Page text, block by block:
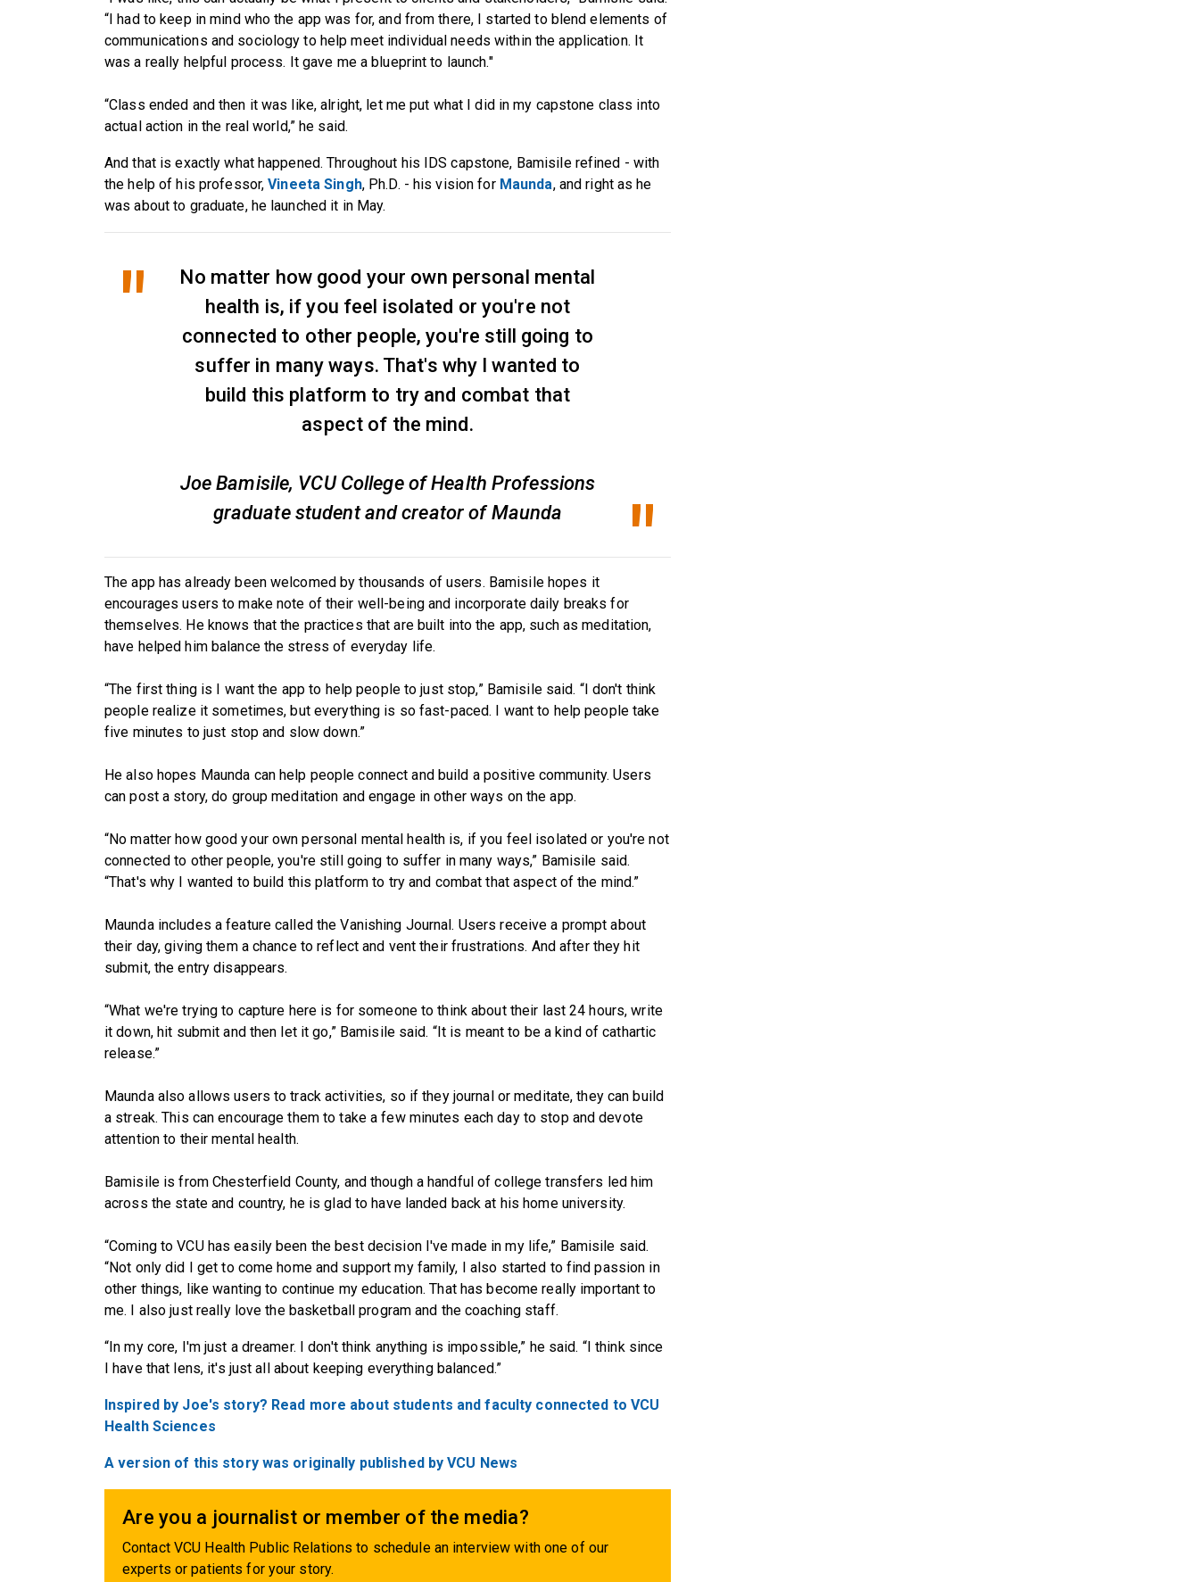
“I had to keep in mind who the app was for, and from there, I started to blend elements of
communications and sociology to help meet individual needs within the application. It
was a really helpful process. It gave me a blueprint to launch."
“Class ended and then it was like, alright, let me put what I did in my capstone class into
actual action in the real world,” he said.
And that is exactly what happened. Throughout his IDS capstone, Bamisile refined - with
the help of his professor,Vineeta Singh, Ph.D. - his vision for Maunda, and right as he
was about to graduate, he launched it in May.
No matter how good your own personal mental
health is, if you feel isolated or you're not
connected to other people, you're still going to
suffer in many ways. That's why I wanted to
build this platform to try and combat that
aspect of the mind.
Joe Bamisile, VCU College of Health Professions
graduate student and creator of Maunda
The app has already been welcomed by thousands of users. Bamisile hopes it
encourages users to make note of their well-being and incorporate daily breaks for
themselves. He knows that the practices that are built into the app, such as meditation,
have helped him balance the stress of everyday life.
“The first thing is I want the app to help people to just stop,” Bamisile said. “I don't think
people realize it sometimes, but everything is so fast-paced. I want to help people take
five minutes to just stop and slow down.”
He also hopes Maunda can help people connect and build a positive community. Users
can post a story, do group meditation and engage in other ways on the app.
“No matter how good your own personal mental health is, if you feel isolated or you're not
connected to other people, you're still going to suffer in many ways,” Bamisile said.
“That's why I wanted to build this platform to try and combat that aspect of the mind.”
Maunda includes a feature called the Vanishing Journal. Users receive a prompt about
their day, giving them a chance to reflect and vent their frustrations. And after they hit
submit, the entry disappears.
“What we're trying to capture here is for someone to think about their last 24 hours, write
it down, hit submit and then let it go,” Bamisile said. “It is meant to be a kind of cathartic
release.”
Maunda also allows users to track activities, so if they journal or meditate, they can build
a streak. This can encourage them to take a few minutes each day to stop and devote
attention to their mental health.
Bamisile is from Chesterfield County, and though a handful of college transfers led him
across the state and country, he is glad to have landed back at his home university.
“Coming to VCU has easily been the best decision I've made in my life,” Bamisile said.
“Not only did I get to come home and support my family, I also started to find passion in
other things, like wanting to continue my education. That has become really important to
me. I also just really love the basketball program and the coaching staff.
“In my core, I'm just a dreamer. I don't think anything is impossible,” he said. “I think since
I have that lens, it's just all about keeping everything balanced.”
Inspired by Joe's story? Read more about students and faculty connected to VCU
Health Sciences
A version of this story was originally published by VCU News
Are you a journalist or member of the media?
Contact VCU Health Public Relations to schedule an interview with one of our
experts or patients for your story.